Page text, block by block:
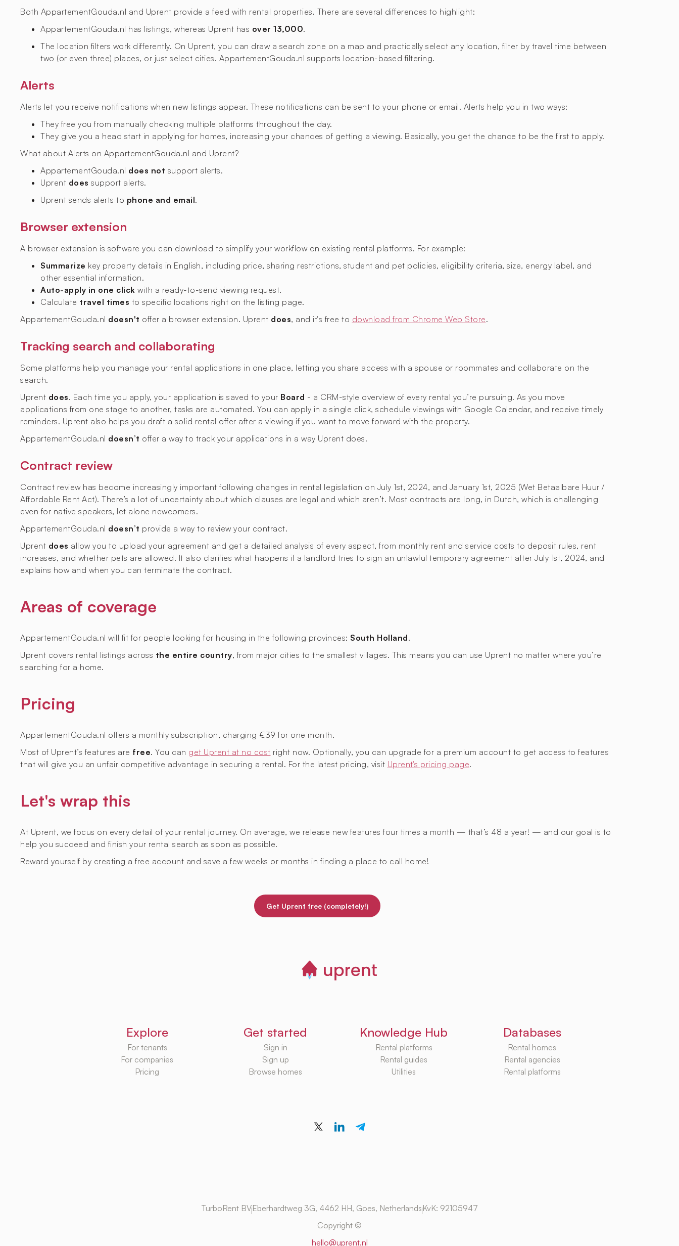
Both AppartementGouda.nl and Uprent provide a feed with rental properties. There are several differences to highlight:
AppartementGouda.nl has listings, whereas Uprent has over 13,000.
The location filters work differently. On Uprent, you can draw a search zone on a map and practically select any location, filter by travel time between
two (or even three) places, or just select cities. AppartementGouda.nl supports location-based filtering.
Alerts
Alerts let you receive notifications when new listings appear. These notifications can be sent to your phone or email. Alerts help you in two ways:
They free you from manually checking multiple platforms throughout the day.
They give you a head start in applying for homes, increasing your chances of getting a viewing. Basically, you get the chance to be the first to apply.
What about Alerts on AppartementGouda.nl and Uprent?
AppartementGouda.nl does not support alerts.
Uprent does support alerts.
Uprent sends alerts to phone and email.
Browser extension
A browser extension is software you can download to simplify your workflow on existing rental platforms. For example:
Summarize key property details in English, including price, sharing restrictions, student and pet policies, eligibility criteria, size, energy label, and
other essential information.
Auto-apply in one click with a ready-to-send viewing request.
Calculate travel times to specific locations right on the listing page.
AppartementGouda.nl doesn't offer a browser extension. Uprent does, and it's free to download from Chrome Web Store.
Tracking search and collaborating
Some platforms help you manage your rental applications in one place, letting you share access with a spouse or roommates and collaborate on the
search.
Uprent does. Each time you apply, your application is saved to your Board - a CRM-style overview of every rental you’re pursuing. As you move
applications from one stage to another, tasks are automated. You can apply in a single click, schedule viewings with Google Calendar, and receive timely
reminders. Uprent also helps you draft a solid rental offer after a viewing if you want to move forward with the property.
AppartementGouda.nl doesn’t offer a way to track your applications in a way Uprent does.
Contract review
Contract review has become increasingly important following changes in rental legislation on July 1st, 2024, and January 1st, 2025 (Wet Betaalbare Huur /
Affordable Rent Act). There’s a lot of uncertainty about which clauses are legal and which aren’t. Most contracts are long, in Dutch, which is challenging
even for native speakers, let alone newcomers.
AppartementGouda.nl doesn’t provide a way to review your contract.
Uprent does allow you to upload your agreement and get a detailed analysis of every aspect, from monthly rent and service costs to deposit rules, rent
increases, and whether pets are allowed. It also clarifies what happens if a landlord tries to sign an unlawful temporary agreement after July 1st, 2024, and
explains how and when you can terminate the contract.
Areas of coverage
AppartementGouda.nl will fit for people looking for housing in the following provinces: South Holland.
Uprent covers rental listings across the entire country, from major cities to the smallest villages. This means you can use Uprent no matter where you’re
searching for a home.
Pricing
AppartementGouda.nl offers a monthly subscription, charging €39 for one month.
Most of Uprent’s features are free. You can get Uprent at no cost right now. Optionally, you can upgrade for a premium account to get access to features
that will give you an unfair competitive advantage in securing a rental. For the latest pricing, visit Uprent's pricing page.
Let's wrap this
At Uprent, we focus on every detail of your rental journey. On average, we release new features four times a month — that’s 48 a year! — and our goal is to
help you succeed and finish your rental search as soon as possible.
Reward yourself by creating a free account and save a few weeks or months in finding a place to call home!
Get Uprent free (completely!)
Explore
For tenants
For companies
Pricing
Get started
Sign in
Sign up
Browse homes
Knowledge Hub
Rental platforms
Rental guides
Utilities
Databases
Rental homes
Rental agencies
Rental platforms
TurboRent BVEberhardtweg 3G, 4462 HH, Goes, Netherlands KvK: 92105947
Copyright ©
hello@uprent.nl